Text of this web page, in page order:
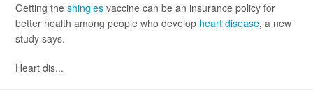
Getting the shingles vaccine can be an insurance policy for
better health among people who develop heart disease, a new
study says.
Heart dis...